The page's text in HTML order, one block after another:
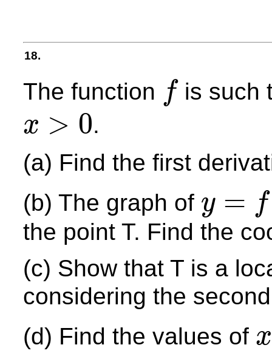
18.
The function f is such
x > 0
x>0
.
(a) Find the first
(b) The graph of y = f
y=f(
the point T. Find the
(c) Show that T is a
considering the
(d) Find the values of x
x